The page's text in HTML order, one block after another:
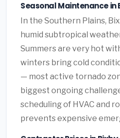
Seasonal Maintenance in
In the Southern Plains,
humid subtropical
Summers are very hot
winters bring cold
— most active tornado
biggest ongoing
scheduling of HVAC and
prevents expensive